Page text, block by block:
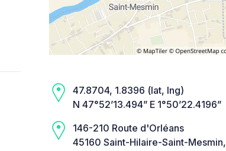
47.8704, 1.8396 (lat, lng)
N 47°52’13.494” E 1°50’22.4196”
146-210 Route d'Orléans
45160 Saint-Hilaire-Saint-Mesmin,